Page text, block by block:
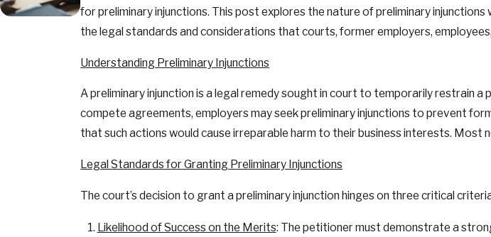
for preliminary injunctions. This post explores the nature of preliminary
the legal standards and considerations that courts, former employers,
Understanding Preliminary Injunctions
A preliminary injunction is a legal remedy sought in court to temporarily restrain
compete agreements, employers may seek preliminary injunctions to prevent
that such actions would cause irreparable harm to their business interests.
Legal Standards for Granting Preliminary Injunctions
The court’s decision to grant a preliminary injunction hinges on three critical
Likelihood of Success on the Merits: The petitioner must demonstrate a